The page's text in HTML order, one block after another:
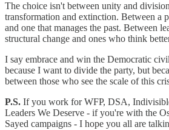
The choice isn't between unity and
transformation and extinction. Between a
and one that manages the past. Between
structural change and ones who think
I say embrace and win the Democratic
because I want to divide the party, but
between those who see the scale of this
P.S. If you work for WFP, DSA,
Leaders We Deserve - if you're with the
Sayed campaigns - I hope you all are